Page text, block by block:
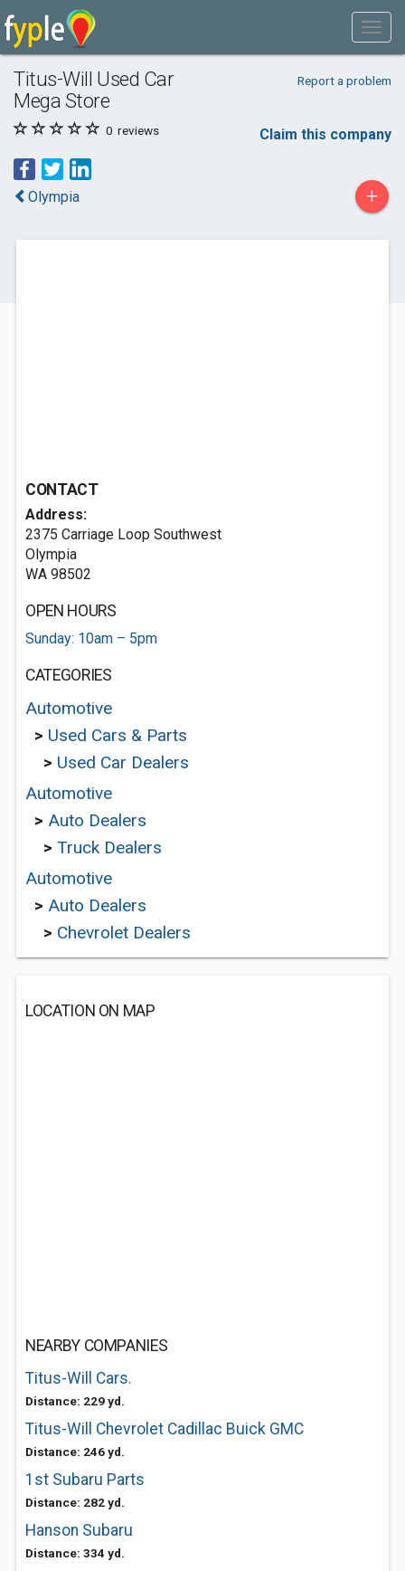
Titus-Will Used Car
Mega Store
Report a problem
0 reviews Claim this company
Olympia +
CONTACT
Address:
2375 Carriage Loop Southwest
Olympia
WA 98502
OPEN HOURS
Sunday: 10am – 5pm
CATEGORIES
Automotive
> Used Cars & Parts
> Used Car Dealers
Automotive
> Auto Dealers
> Truck Dealers
Automotive
> Auto Dealers
> Chevrolet Dealers
LOCATION ON MAP
NEARBY COMPANIES
Titus-Will Cars.
Distance: 229 yd.
Titus-Will Chevrolet Cadillac Buick GMC
Distance: 246 yd.
1st Subaru Parts
Distance: 282 yd.
Hanson Subaru
Distance: 334 yd.